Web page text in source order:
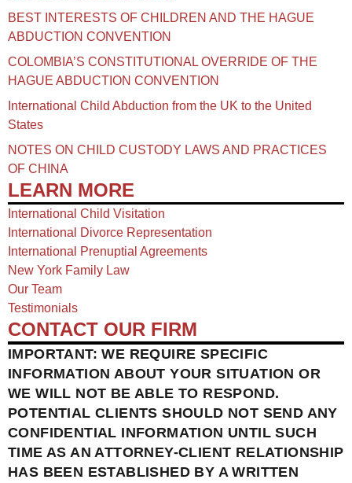
BEST INTERESTS OF CHILDREN AND THE HAGUE
ABDUCTION CONVENTION
COLOMBIA’S CONSTITUTIONAL OVERRIDE OF THE
HAGUE ABDUCTION CONVENTION
International Child Abduction from the UK to the United
States
NOTES ON CHILD CUSTODY LAWS AND PRACTICES
OF CHINA​
LEARN MORE
International Child Visitation
International Divorce Representation
International Prenuptial Agreements
New York Family Law
Our Team
Testimonials
CONTACT OUR FIRM
IMPORTANT: WE REQUIRE SPECIFIC
INFORMATION ABOUT YOUR SITUATION OR
WE WILL NOT BE ABLE TO RESPOND.
POTENTIAL CLIENTS SHOULD NOT SEND ANY
CONFIDENTIAL INFORMATION UNTIL SUCH
TIME AS AN ATTORNEY-CLIENT RELATIONSHIP
HAS BEEN ESTABLISHED BY A WRITTEN